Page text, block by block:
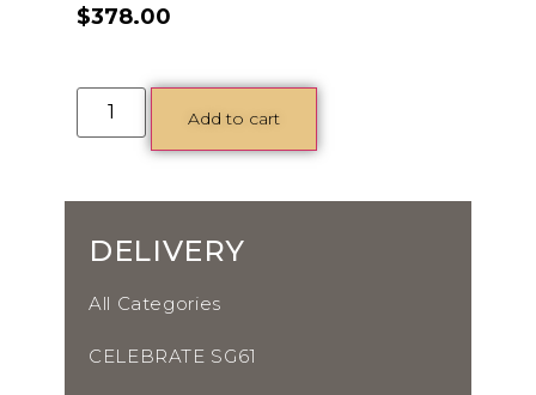
DELIVERY
All Categories
CELEBRATE SG61
$378.00
Add to cart